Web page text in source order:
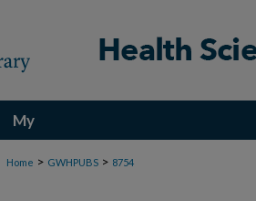
My
Account
Home > GWHPUBS > 8754